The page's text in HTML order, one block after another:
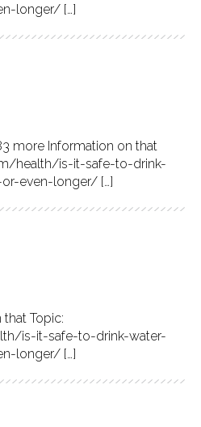
longer/ […]
more Information on that
health/is-it-safe-to-drink-
even-longer/ […]
that Topic:
is-it-safe-to-drink-water-
longer/ […]